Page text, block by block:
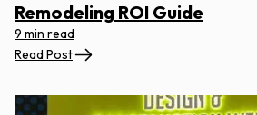
Remodeling ROI Guide
9 min read
Read Post